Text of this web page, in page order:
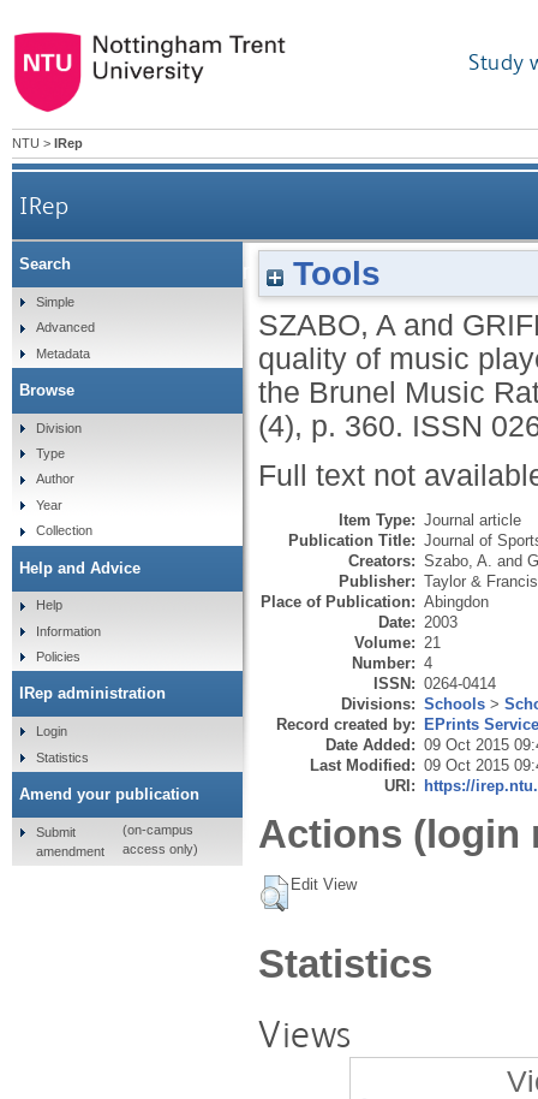
Study
NTU > IRep
IRep
Evaluation of the motivational quality of
Tools
SZABO, A and
quality of music
the Brunel Music
(4), p. 360. ISSN
Full text not
Item Type: Journal article
Publication Title: Journal of
Creators: Szabo, A. and
Publisher: Taylor & Francis
Place of Publication: Abingdon
Date: 2003
Volume: 21
Number: 4
ISSN: 0264-0414
Divisions: Schools >
Record created by: EPrints
Date Added: 09 Oct 2015
Last Modified: 09 Oct 2015
URI: https://
Actions (login
Edit View
Statistics
Views
Search
Simple
Advanced
Metadata
Browse
Division
Type
Author
Year
Collection
Help and Advice
Help
Information
Policies
IRep administration
Login
Statistics
Amend your publication
Submit
amendment
(on-campus
access only)